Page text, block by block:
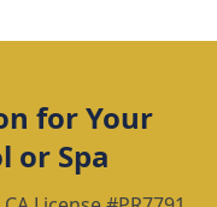
for Your
or Spa